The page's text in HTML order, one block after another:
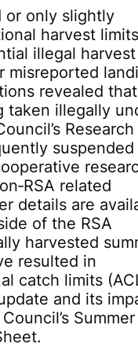
or only slightly
harvest
illegal
revealed
taken illegally
Research
related
details are
of the RSA
harvested
resulted in
catch limits
and its
Summer